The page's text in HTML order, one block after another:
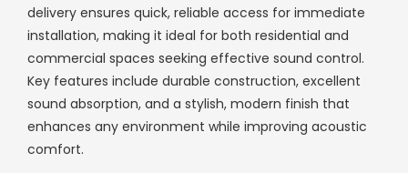
delivery ensures quick, reliable access for immediate
installation, making it ideal for both residential and
commercial spaces seeking effective sound control.
Key features include durable construction, excellent
sound absorption, and a stylish, modern finish that
enhances any environment while improving acoustic
comfort.